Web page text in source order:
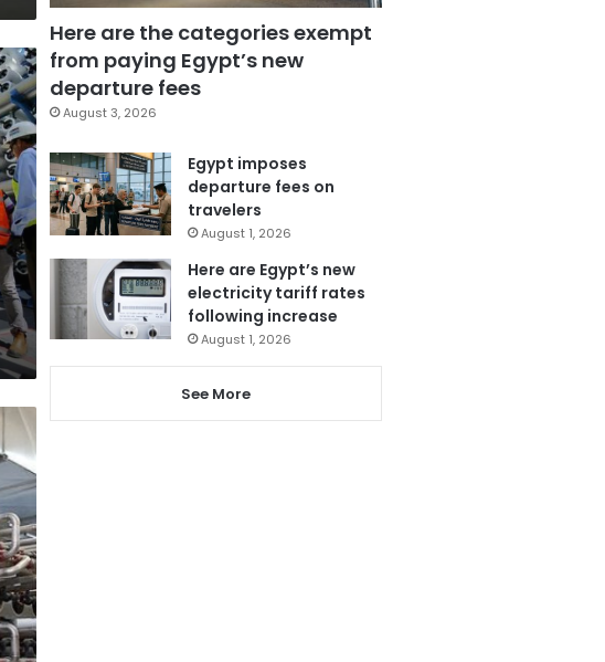
Here are the categories exempt
from paying Egypt’s new
departure fees
August 3, 2026
Egypt imposes
departure fees on
travelers
August 1, 2026
Here are Egypt’s new
electricity tariff rates
following increase
August 1, 2026
See More